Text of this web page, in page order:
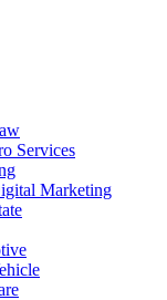
Services
Marketing